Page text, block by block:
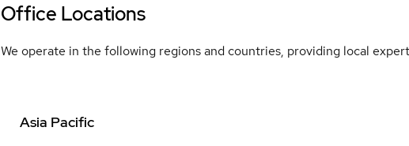
Office Locations
We operate in the following regions and countries, providing local
Asia Pacific